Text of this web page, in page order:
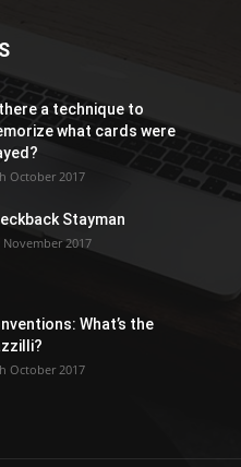
there a technique to
what cards were
October 2017
Stayman
2017
What’s the
October 2017